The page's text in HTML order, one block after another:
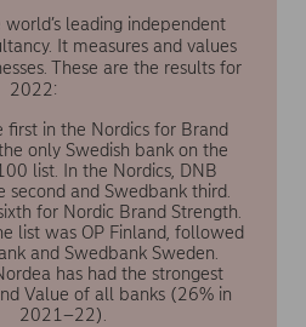
leading independent
It measures and values
These are the results for
2022:
first in the Nordics for Brand
only Swedish bank on the
list. In the Nordics, DNB
second and Swedbank third.
for Nordic Brand Strength.
list was OP Finland, followed
and Swedbank Sweden.
has had the strongest
Value of all banks (26% in
2021–22).